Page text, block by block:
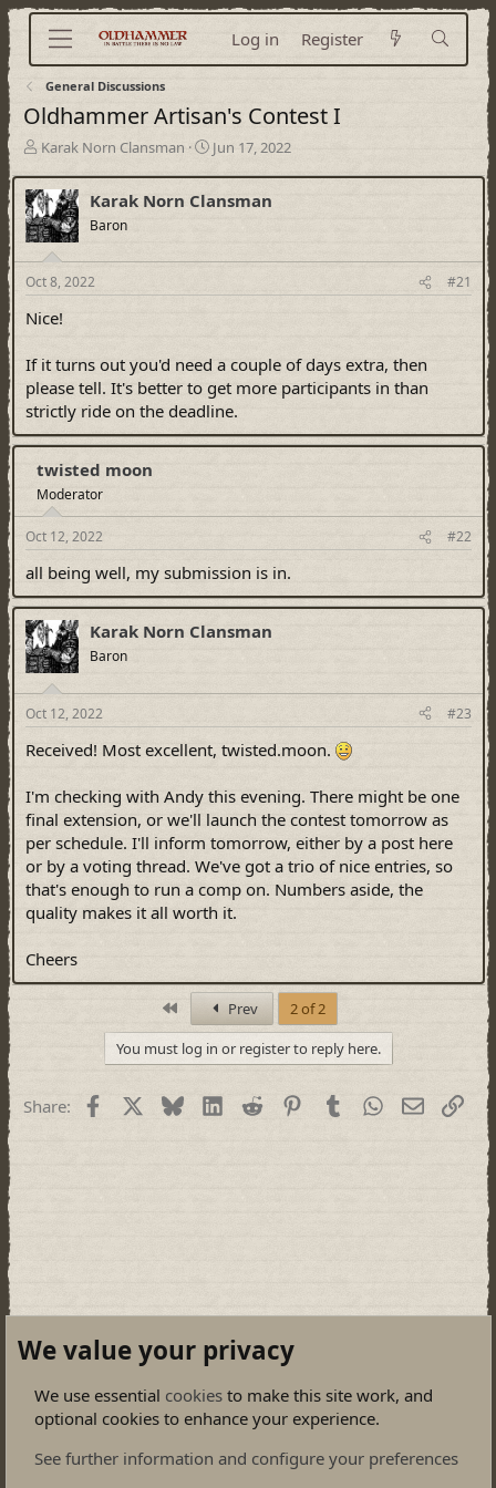
Log in Register
General Discussions
Oldhammer Artisan's Contest I
T
r
e
a
d
s
t
r
e
r
Karak Norn Clansman
S
r
a
Jun 17, 2022
Karak Norn Clansman
Baron
Oct 8, 2022 #21
Nice!
If it turns out you'd need a couple of days extra, then
please tell. It's better to get more participants in than
strictly ride on the deadline.
twisted moon
Moderator
Oct 12, 2022 #22
all being well, my submission is in.
Karak Norn Clansman
Baron
Oct 12, 2022 #23
Received! Most excellent, twisted.moon.
I'm checking with Andy this evening. There might be one
final extension, or we'll launch the contest tomorrow as
per schedule. I'll inform tomorrow, either by a post here
or by a voting thread. We've got a trio of nice entries, so
that's enough to run a comp on. Numbers aside, the
quality makes it all worth it.
Cheers
Prev
2 of 2
You must log in or register to reply here.
Share: Facebook BlueskyLinkedIn
Reddit PinterestTumblrWhatsApp
EmailLink
General Discussions
We value your privacy
We use essential cookiesto make this site work, and
optional cookies to enhance your experience.
See further information and configure your preferences